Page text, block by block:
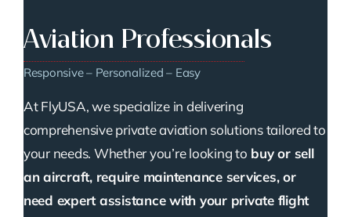
Aviation Professionals
Responsive – Personalized – Easy
At FlyUSA, we specialize in delivering
comprehensive private aviation solutions tailored to
your needs. Whether you’re looking to buy or sell
an aircraft, require maintenance services, or
need expert assistance with your private flight